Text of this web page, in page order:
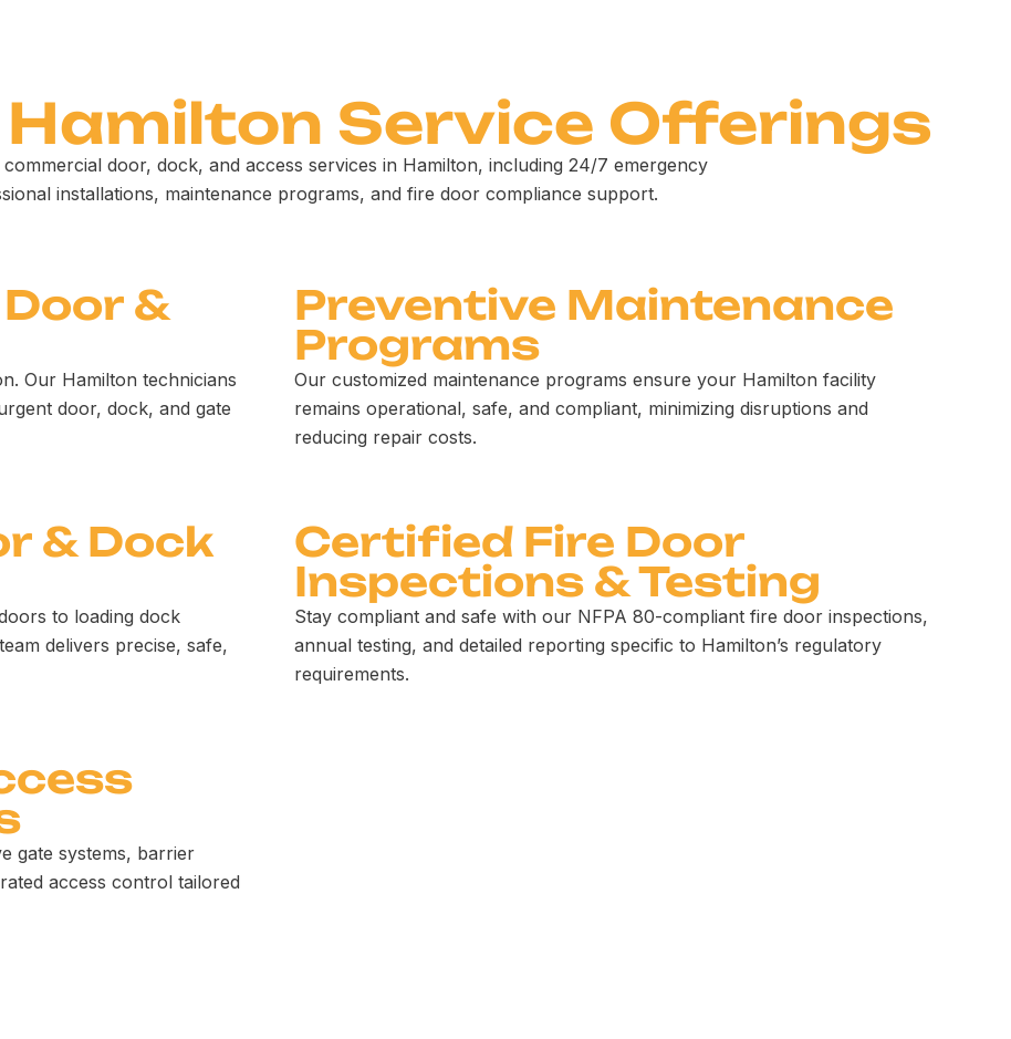
Service Offerings
door, dock, and access services in Hamilton, including 24/7 emergency
installations, maintenance programs, and fire door compliance support.
&
Our Hamilton technicians
door, dock, and gate
Preventive Maintenance
Programs
Our customized maintenance programs ensure your Hamilton facility
remains operational, safe, and compliant, minimizing disruptions and
reducing repair costs.
& Dock
to loading dock
delivers precise, safe,
Certified Fire Door
Inspections & Testing
Stay compliant and safe with our NFPA 80-compliant fire door inspections,
annual testing, and detailed reporting specific to Hamilton’s regulatory
requirements.
gate systems, barrier
access control tailored